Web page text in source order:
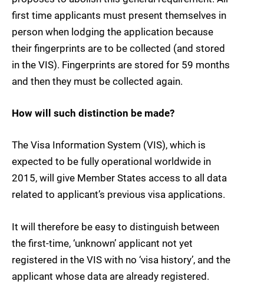
first time applicants must present themselves in
person when lodging the application because
their fingerprints are to be collected (and stored
in the VIS). Fingerprints are stored for 59 months
and then they must be collected again.
How will such distinction be made?
The Visa Information System (VIS), which is
expected to be fully operational worldwide in
2015, will give Member States access to all data
related to applicant’s previous visa applications.
It will therefore be easy to distinguish between
the first-time, ‘unknown’ applicant not yet
registered in the VIS with no ‘visa history’, and the
applicant whose data are already registered.